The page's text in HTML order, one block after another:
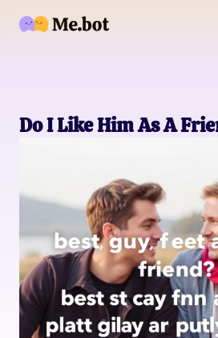
Do I Like Him As A